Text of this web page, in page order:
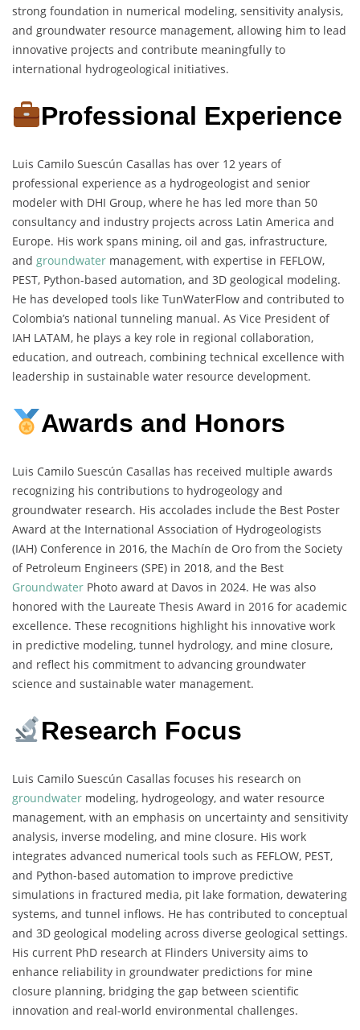
strong foundation in numerical modeling, sensitivity analysis,
and groundwater resource management, allowing him to lead
innovative projects and contribute meaningfully to
international hydrogeological initiatives.
Professional Experience
Luis Camilo Suescún Casallas has over 12 years of
professional experience as a hydrogeologist and senior
modeler with DHI Group, where he has led more than 50
consultancy and industry projects across Latin America and
Europe. His work spans mining, oil and gas, infrastructure,
and groundwater management, with expertise in FEFLOW,
PEST, Python-based automation, and 3D geological modeling.
He has developed tools like TunWaterFlow and contributed to
Colombia’s national tunneling manual. As Vice President of
IAH LATAM, he plays a key role in regional collaboration,
education, and outreach, combining technical excellence with
leadership in sustainable water resource development.
Awards and Honors
Luis Camilo Suescún Casallas has received multiple awards
recognizing his contributions to hydrogeology and
groundwater research. His accolades include the Best Poster
Award at the International Association of Hydrogeologists
(IAH) Conference in 2016, the Machín de Oro from the Society
of Petroleum Engineers (SPE) in 2018, and the Best
Groundwater Photo award at Davos in 2024. He was also
honored with the Laureate Thesis Award in 2016 for academic
excellence. These recognitions highlight his innovative work
in predictive modeling, tunnel hydrology, and mine closure,
and reflect his commitment to advancing groundwater
science and sustainable water management.
Research Focus
Luis Camilo Suescún Casallas focuses his research on
groundwater modeling, hydrogeology, and water resource
management, with an emphasis on uncertainty and sensitivity
analysis, inverse modeling, and mine closure. His work
integrates advanced numerical tools such as FEFLOW, PEST,
and Python-based automation to improve predictive
simulations in fractured media, pit lake formation, dewatering
systems, and tunnel inflows. He has contributed to conceptual
and 3D geological modeling across diverse geological settings.
His current PhD research at Flinders University aims to
enhance reliability in groundwater predictions for mine
closure planning, bridging the gap between scientific
innovation and real-world environmental challenges.